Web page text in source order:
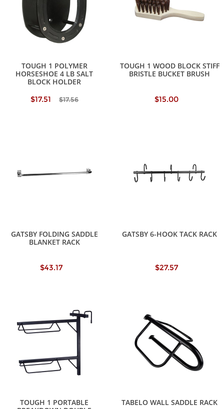
TOUGH 1 POLYMER
HORSESHOE 4 LB SALT
BLOCK HOLDER
$17.51
$17.56
TOUGH 1 WOOD BLOCK STIFF
BRISTLE BUCKET BRUSH
$15.00
GATSBY FOLDING SADDLE
BLANKET RACK
$43.17
GATSBY 6-HOOK TACK RACK
$27.57
TOUGH 1 PORTABLE
TABELO WALL SADDLE RACK